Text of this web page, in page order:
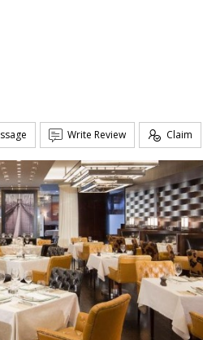
Write Review Claim